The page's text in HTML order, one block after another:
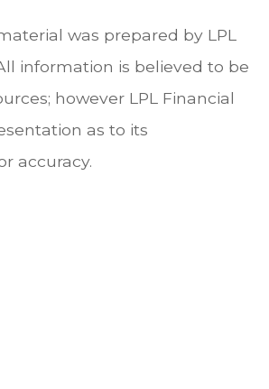
was prepared by LPL
information is believed to be
however LPL Financial
as to its
accuracy.